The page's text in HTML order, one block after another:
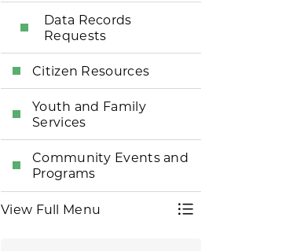
Data Records
Requests
Citizen Resources
Youth and Family
Services
Community Events and
Programs
View Full Menu Toggle Menu